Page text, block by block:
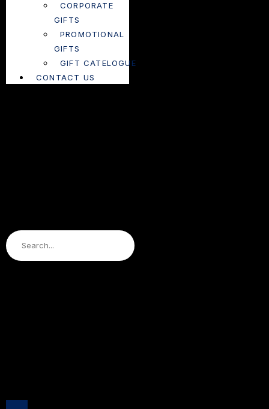
CORPORATE
GIFTS
PROMOTIONAL
GIFTS
GIFT CATELOGUE
CONTACT US